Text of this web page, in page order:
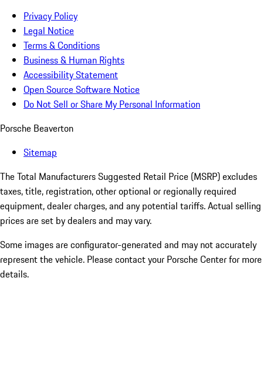
Privacy Policy
Legal Notice
Terms & Conditions
Business & Human Rights
Accessibility Statement
Open Source Software Notice
Do Not Sell or Share My Personal Information
Porsche Beaverton
Sitemap
The Total Manufacturers Suggested Retail Price (MSRP) excludes
taxes, title, registration, other optional or regionally required
equipment, dealer charges, and any potential tariffs. Actual selling
prices are set by dealers and may vary.
Some images are configurator-generated and may not accurately
represent the vehicle. Please contact your Porsche Center for more
details.